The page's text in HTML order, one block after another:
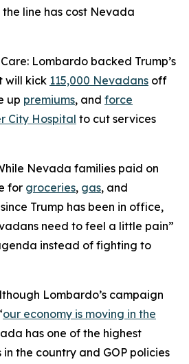
line has cost Nevada
Lombardo backed Trump’s
will kick 115,000 Nevadans off
up premiums, and force
City Hospital to cut services
Nevada families paid on
for groceries, gas, and
Trump has been in office,
need to feel a little pain”
instead of fighting to
Lombardo’s campaign
our economy is moving in the
has one of the highest
in the country and GOP policies